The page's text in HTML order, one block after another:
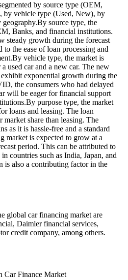
by source type (OEM,
by vehicle type (Used, New), by
geography.By source type, the
Banks, and financial institutions.
steady growth during the forecast
the ease of loan processing and
vehicle type, the market is
used car and a new car. The new
exponential growth during the
the consumers who had delayed
will be eager for financial support
purpose type, the market
loans and leasing. The loan
market share than leasing. The
as it is hassle-free and a standard
market is expected to grow at a
period. This can be attributed to
countries such as India, Japan, and
is also a contributing factor in the
global car financing market are
Daimler financial services,
credit company, among others.
Car Finance Market